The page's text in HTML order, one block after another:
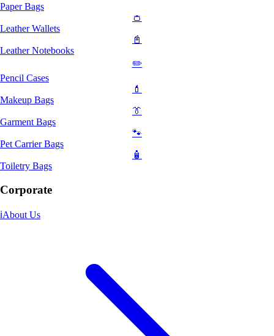
Paper Bags
👛
Leather Wallets
📓
Leather Notebooks
✏️
Pencil Cases
💄
Makeup Bags
👔
Garment Bags
🐾
Pet Carrier Bags
🧴
Toiletry Bags
Corporate
ℹ️About Us